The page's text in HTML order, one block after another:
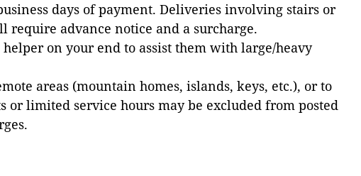
days of payment. Deliveries involving stairs or
advance notice and a surcharge.
on your end to assist them with large/heavy
areas (mountain homes, islands, keys, etc.), or to
or limited service hours may be excluded from posted